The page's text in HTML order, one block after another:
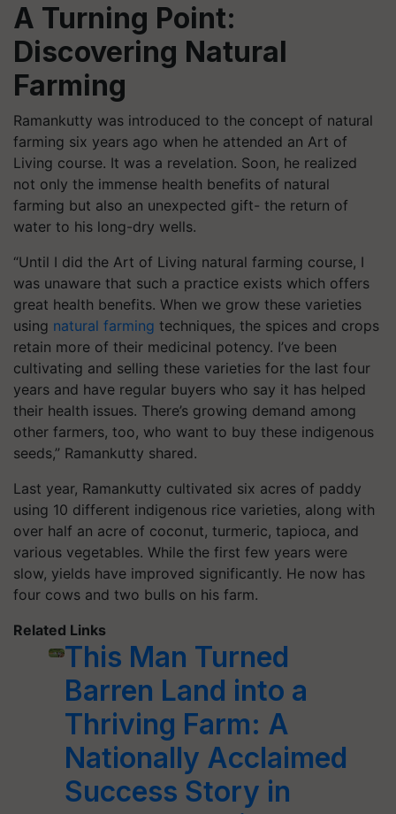
A Turning Point:
Discovering Natural
Farming
Ramankutty was introduced to the concept of natural
farming six years ago when he attended an Art of
Living course. It was a revelation. Soon, he realized
not only the immense health benefits of natural
farming but also an unexpected gift- the return of
water to his long-dry wells.
“Until I did the Art of Living natural farming course, I
was unaware that such a practice exists which offers
great health benefits. When we grow these varieties
using natural farming techniques, the spices and crops
retain more of their medicinal potency. I’ve been
cultivating and selling these varieties for the last four
years and have regular buyers who say it has helped
their health issues. There’s growing demand among
other farmers, too, who want to buy these indigenous
seeds,” Ramankutty shared.
Last year, Ramankutty cultivated six acres of paddy
using 10 different indigenous rice varieties, along with
over half an acre of coconut, turmeric, tapioca, and
various vegetables. While the first few years were
slow, yields have improved significantly. He now has
four cows and two bulls on his farm.
Related Links
This Man Turned
Barren Land into a
Thriving Farm: A
Nationally Acclaimed
Success Story in